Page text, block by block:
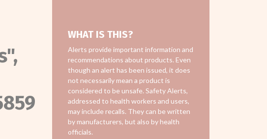
WHAT IS THIS?
Alerts provide important information and
recommendations about products. Even
though an alert has been issued, it does
not necessarily mean a product is
considered to be unsafe. Safety Alerts,
addressed to health workers and users,
may include recalls. They can be written
by manufacturers, but also by health
officials.